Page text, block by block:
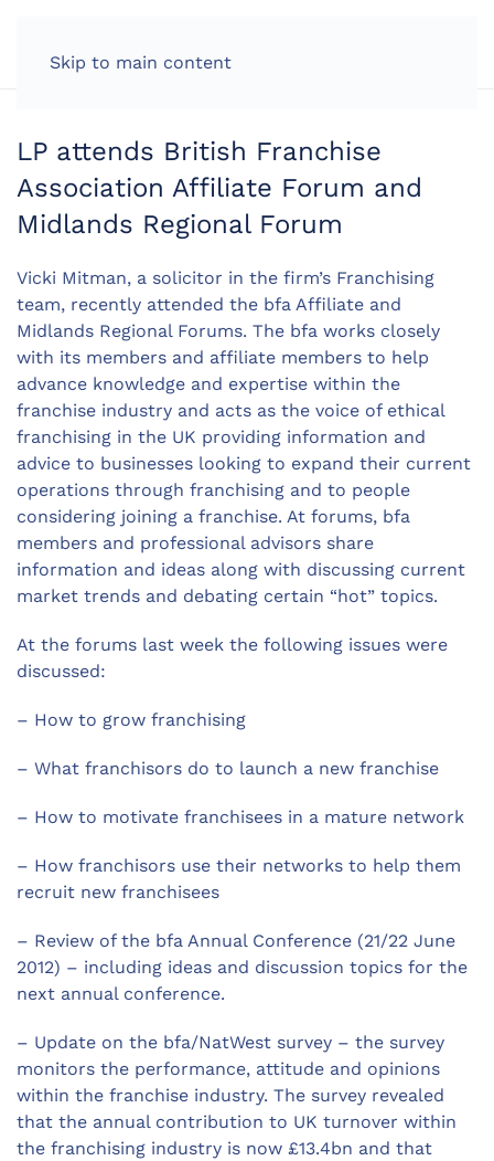
Skip to main content
LP attends British Franchise
Association Affiliate Forum and
Midlands Regional Forum
Vicki Mitman, a solicitor in the firm’s Franchising
team, recently attended the bfa Affiliate and
Midlands Regional Forums. The bfa works closely
with its members and affiliate members to help
advance knowledge and expertise within the
franchise industry and acts as the voice of ethical
franchising in the UK providing information and
advice to businesses looking to expand their current
operations through franchising and to people
considering joining a franchise. At forums, bfa
members and professional advisors share
information and ideas along with discussing current
market trends and debating certain “hot” topics.
At the forums last week the following issues were
discussed:
– How to grow franchising
– What franchisors do to launch a new franchise
– How to motivate franchisees in a mature network
– How franchisors use their networks to help them
recruit new franchisees
– Review of the bfa Annual Conference (21/22 June
2012) – including ideas and discussion topics for the
next annual conference.
– Update on the bfa/NatWest survey – the survey
monitors the performance, attitude and opinions
within the franchise industry. The survey revealed
that the annual contribution to UK turnover within
the franchising industry is now £13.4bn and that